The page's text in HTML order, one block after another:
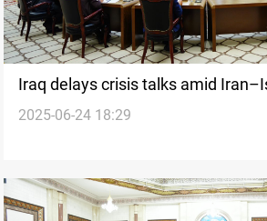
Iraq delays crisis talks amid
2025-06-24 18:29